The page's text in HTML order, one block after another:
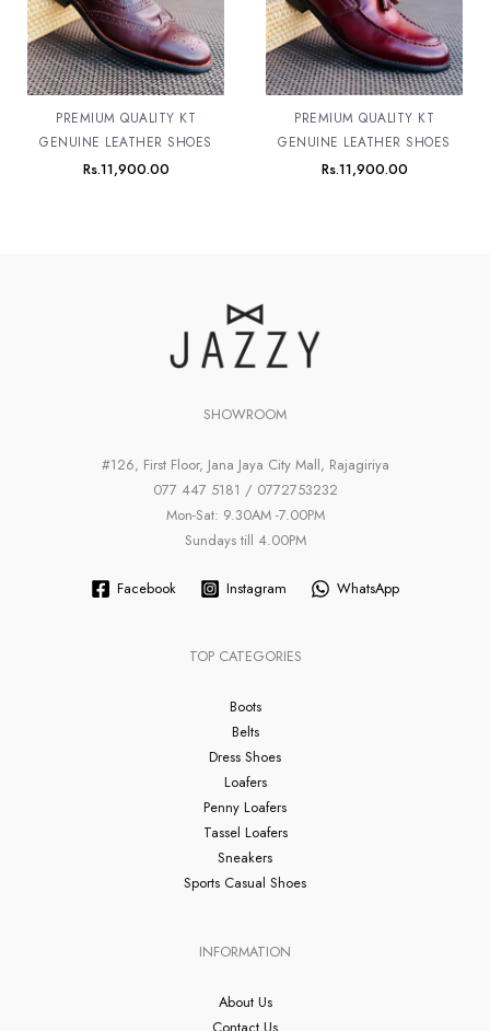
PREMIUM QUALITY KT
GENUINE LEATHER SHOES
Rs.11,900.00
PREMIUM QUALITY KT
GENUINE LEATHER SHOES
Rs.11,900.00
SHOWROOM
#126, First Floor, Jana Jaya City Mall, Rajagiriya
077 447 5181 / 0772753232
Mon-Sat: 9.30AM -7.00PM
Sundays till 4.00PM
Facebook Instagram WhatsApp
TOP CATEGORIES
Boots
Belts
Dress Shoes
Loafers
Penny Loafers
Tassel Loafers
Sneakers
Sports Casual Shoes
INFORMATION
About Us